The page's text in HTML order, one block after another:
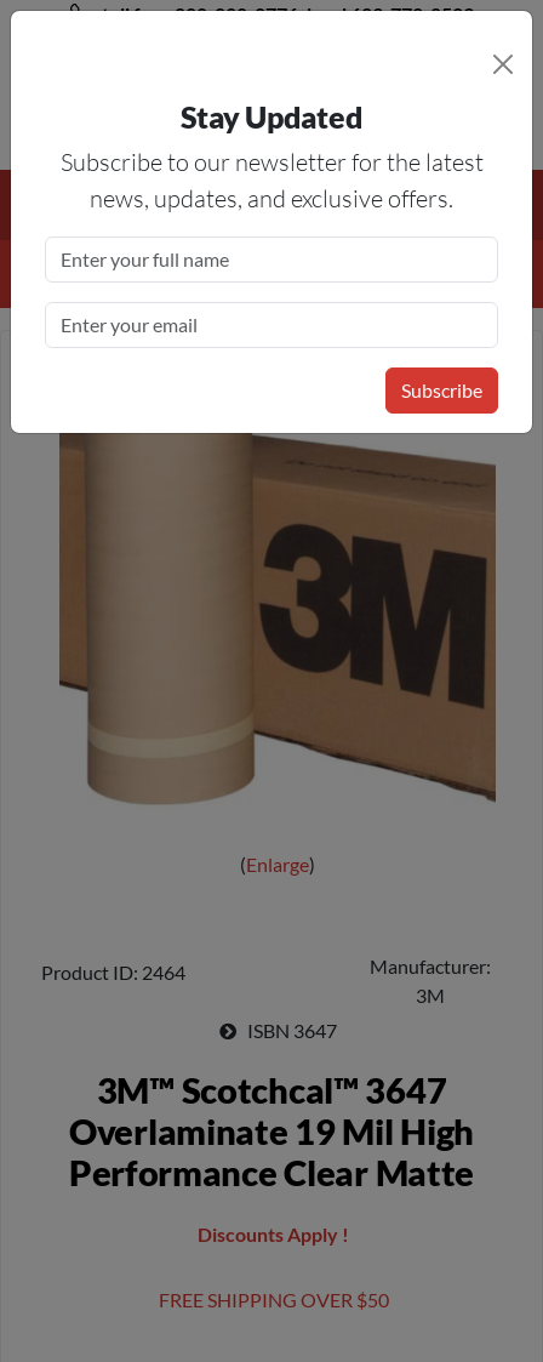
toll free 888-828-8776, local 623-772-8529
Free Shipping On All Orders Over $50 — On All Eligible
Products If Your Shopping Cart Totals $50 Or More!
Enlarge
Product ID 2464
Manufacturer
3M
ISBN 3647
3M™ Scotchcal™ 3647
Overlaminate 19 Mil High
Performance Clear Matte
Discounts Apply !
FREE SHIPPING OVER $50
Stay Updated
Subscribe to our newsletter for the latest
news, updates, and exclusive offers.
Subscribe